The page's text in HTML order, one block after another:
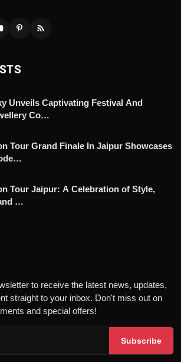
Unveils Captivating Festival And
Co…
Tour Grand Finale In Jaipur Showcases
Tour Jaipur: A Celebration of Style,
…
to receive the latest news, updates,
straight to your inbox. Don't miss out on
and special offers!
Subscribe